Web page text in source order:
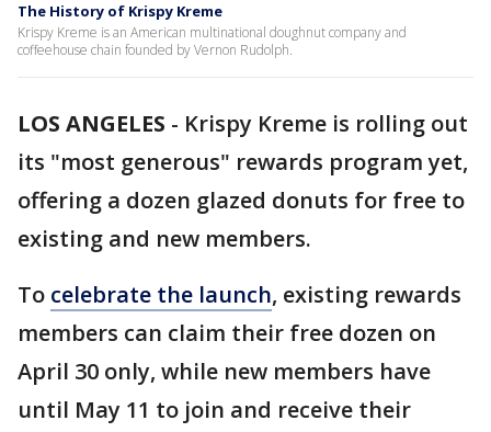
The History of Krispy Kreme
Krispy Kreme is an American multinational doughnut company and
coffeehouse chain founded by Vernon Rudolph.
LOS ANGELES - Krispy Kreme is rolling out
its "most generous" rewards program yet,
offering a dozen glazed donuts for free to
existing and new members.
To celebrate the launch, existing rewards
members can claim their free dozen on
April 30 only, while new members have
until May 11 to join and receive their